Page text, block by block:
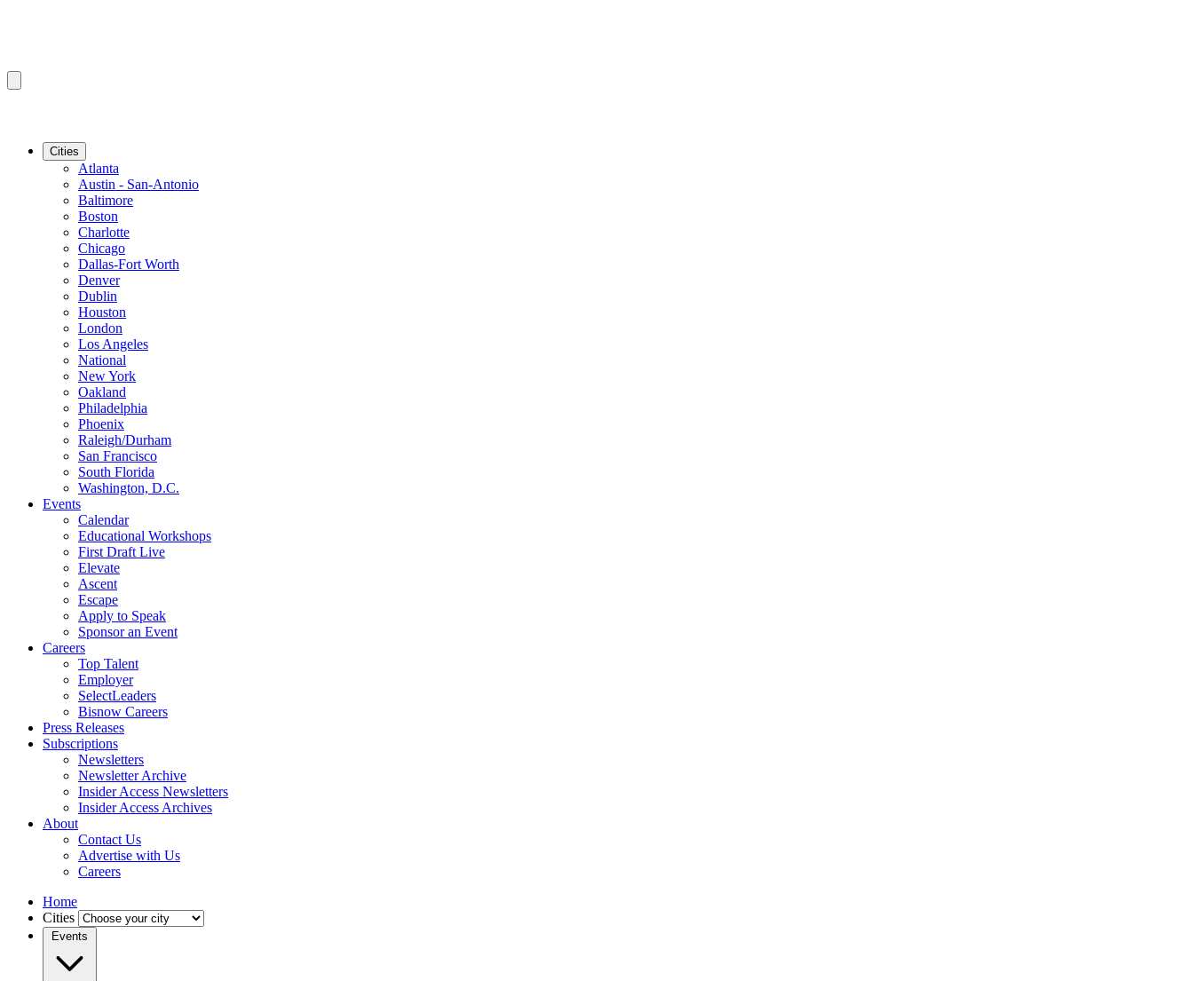
Cities
Atlanta
Austin - San-Antonio
Baltimore
Boston
Charlotte
Chicago
Dallas-Fort Worth
Denver
Dublin
Houston
London
Los Angeles
National
New York
Oakland
Philadelphia
Phoenix
Raleigh/Durham
San Francisco
South Florida
Washington, D.C.
Events
Calendar
Educational Workshops
First Draft Live
Elevate
Ascent
Escape
Apply to Speak
Sponsor an Event
Careers
Top Talent
Employer
SelectLeaders
Bisnow Careers
Press Releases
Subscriptions
Newsletters
Newsletter Archive
Insider Access Newsletters
Insider Access Archives
About
Contact Us
Advertise with Us
Careers
Home
Cities
Events